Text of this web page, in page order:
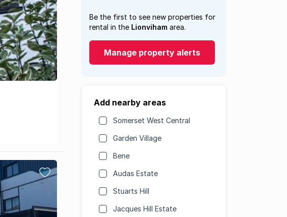
Be the first to see new properties for
rental in the Lionviham area.
Manage property alerts
Add nearby areas
Somerset West Central
Garden Village
Bene
Audas Estate
Stuarts Hill
Jacques Hill Estate